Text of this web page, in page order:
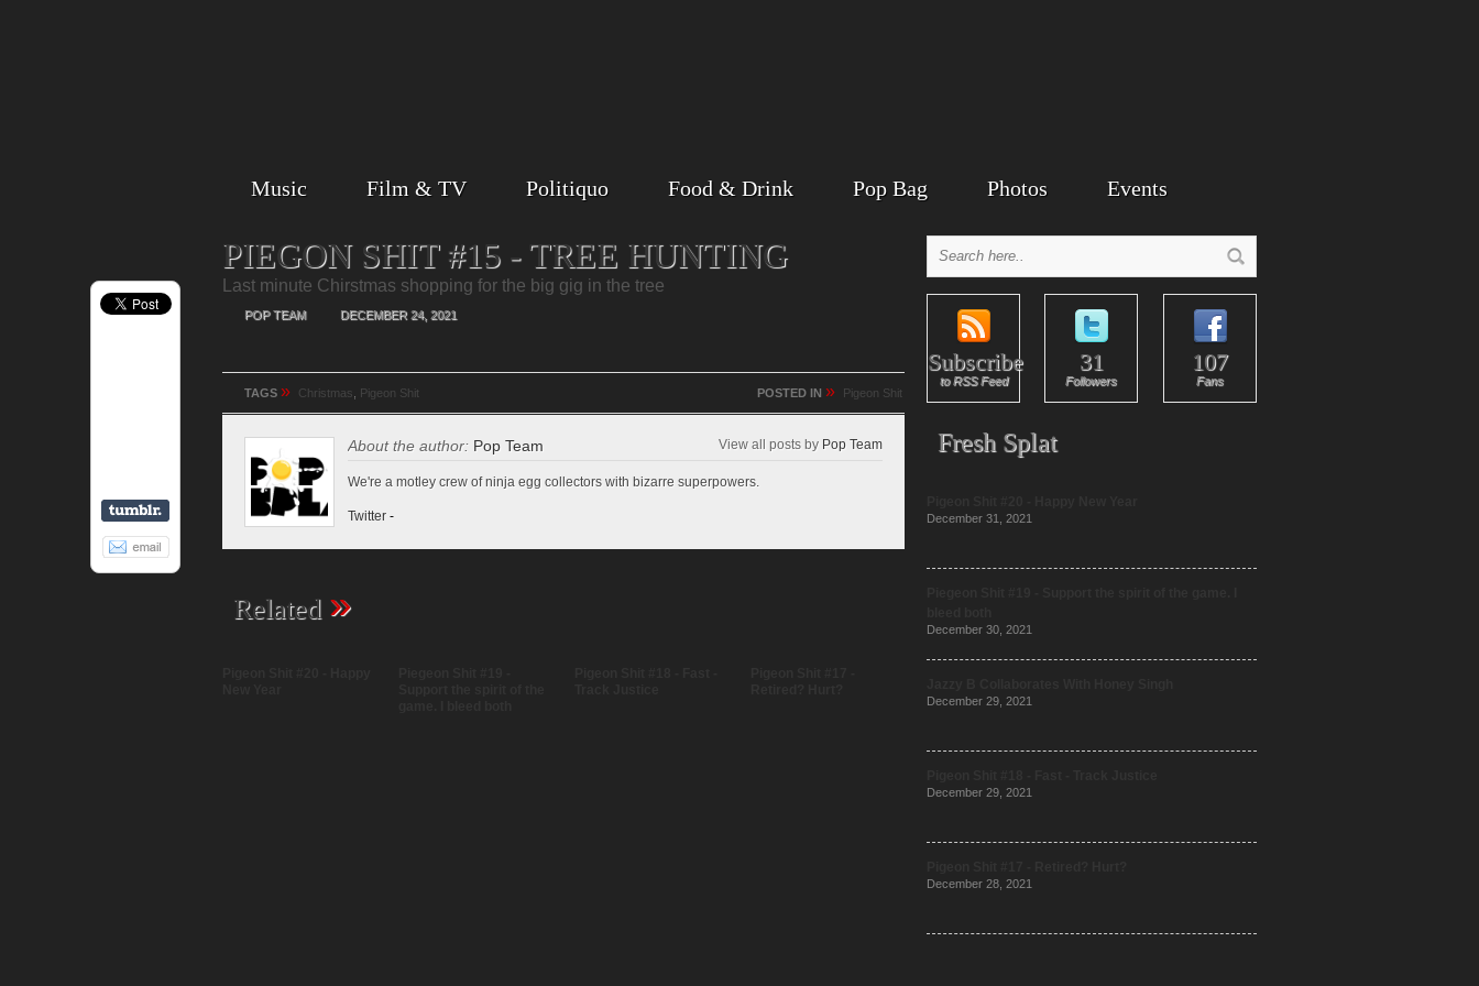
Music Film & TV Politiquo Food & Drink Pop Bag Photos Events
PIEGON SHIT #15 - TREE HUNTING
Last minute Chirstmas shopping for the big gig in the tree
POP TEAM DECEMBER 24, 2021
TAGS » Christmas Pigeon Shit POSTED IN » Pigeon Shit
About the author: Pop Team View all posts by Pop Team
We're a motley crew of ninja egg collectors with bizarre superpowers.
Twitter -
Related »
Subscribe
to RSS Feed
31
Followers
107
Fans
Fresh Splat
December 31, 2021
December 30, 2021
December 29, 2021
December 29, 2021
December 28, 2021